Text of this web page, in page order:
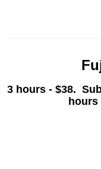
3 hours - $38.
hours